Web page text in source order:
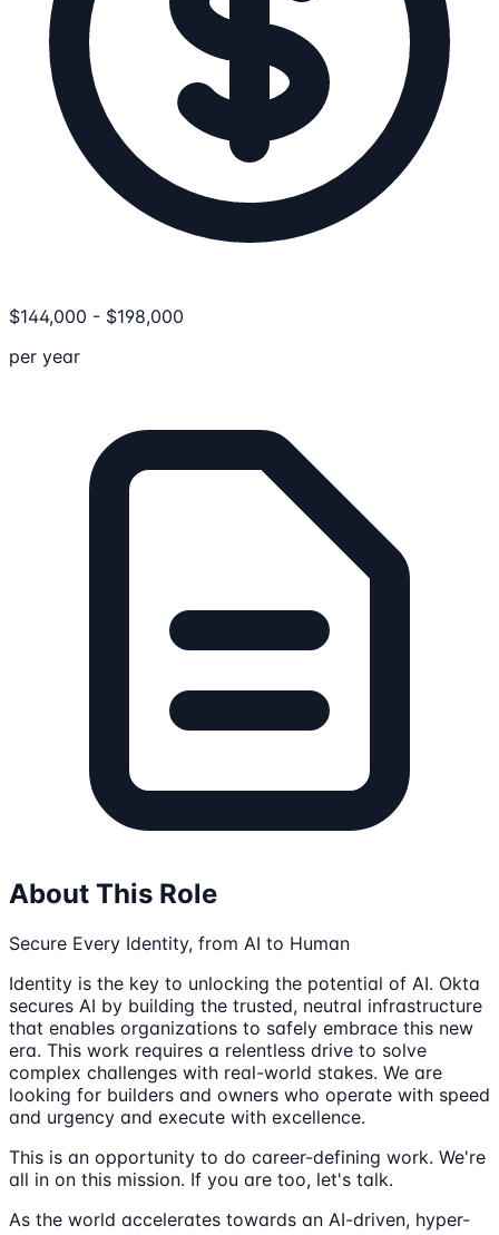
$144,000 - $198,000
per year
About This Role
Secure Every Identity, from AI to Human
Identity is the key to unlocking the potential of AI. Okta
secures AI by building the trusted, neutral infrastructure
that enables organizations to safely embrace this new
era. This work requires a relentless drive to solve
complex challenges with real-world stakes. We are
looking for builders and owners who operate with speed
and urgency and execute with excellence.
This is an opportunity to do career-defining work. We're
all in on this mission. If you are too, let's talk.
As the world accelerates towards an AI-driven, hyper-